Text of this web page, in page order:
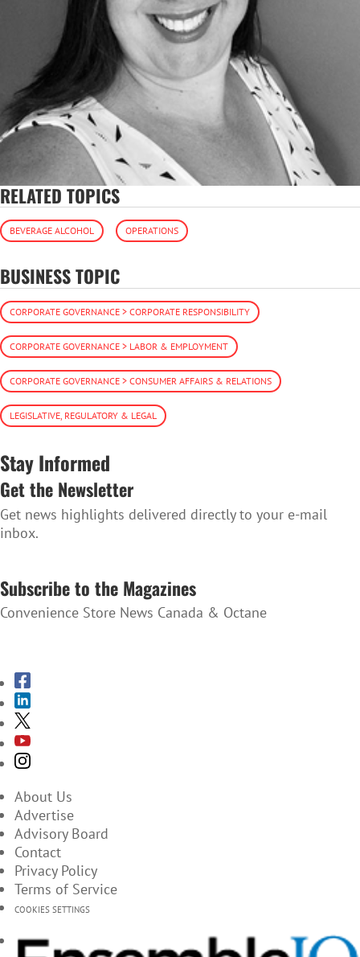
RELATED TOPICS
BEVERAGE ALCOHOL OPERATIONS
BUSINESS TOPIC
CORPORATE GOVERNANCE > CORPORATE RESPONSIBILITY
CORPORATE GOVERNANCE > LABOR & EMPLOYMENT
CORPORATE GOVERNANCE > CONSUMER AFFAIRS & RELATIONS
LEGISLATIVE, REGULATORY & LEGAL
Stay Informed
Get the Newsletter
Get news highlights delivered directly to your e-mail
inbox.
Subscribe to the Magazines
Convenience Store News Canada & Octane
About Us
Advertise
Advisory Board
Contact
Privacy Policy
Terms of Service
COOKIES SETTINGS